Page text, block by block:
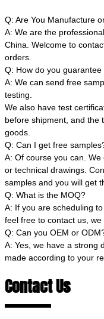
Q: Are You Manufacture
A: We are the
China. Welcome to
orders.
Q: How do you
A: We can send free
testing.
We also have test
before shipment, and the
goods.
Q: Can I get free
A: Of course you can.
or technical drawings.
samples and you will get
Q: What is the MOQ?
A: If you are scheduling
feel free to contact us,
Q: Can you OEM or
A: Yes, we have a strong
made according to your
Contact Us